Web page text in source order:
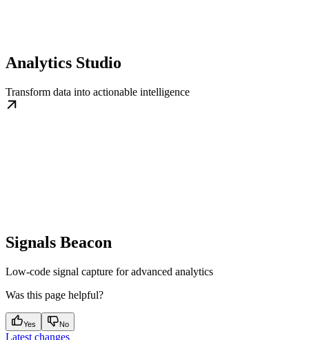
Analytics Studio
Transform data into actionable intelligence
Signals Beacon
Low-code signal capture for advanced analytics
Was this page helpful?
Yes No
Latest changes